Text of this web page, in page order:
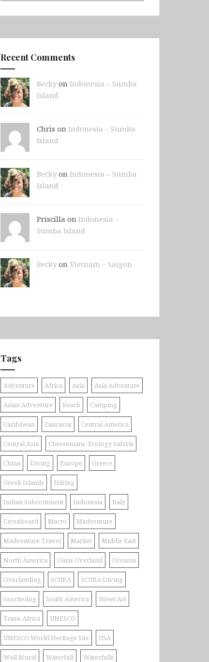
Recent Comments
Beckyon Indonesia – Sumba
Island
Chris on Indonesia – Sumba
Island
Beckyon Indonesia – Sumba
Island
Priscilla on Indonesia –
Sumba Island
Beckyon Vietnam – Saigon
Tags
Adventure Africa Asia Asia Adventure
Asian Adventure Beach Camping
Caribbean Caucasus Central America
Central Asia Cheesemans' Ecology Safaris
China Diving Europe Greece
Greek Islands Hiking
Indian Subcontinent Indonesia Italy
Liveaboard Macro Madventure
Madventure Travel Market Middle East
North America Oasis Overland Oceania
Overlanding SCUBA SCUBA Diving
Snorkeling South America Street Art
Trans Africa UNESCO
UNESCO World Heritage Site USA
Wall Mural Waterfall Waterfalls